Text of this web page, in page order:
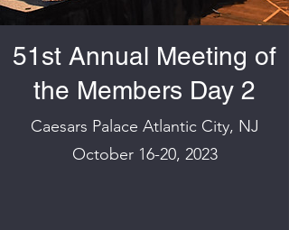
51st Annual Meeting of
the Members Day 2
Caesars Palace Atlantic City, NJ
October 16-20, 2023